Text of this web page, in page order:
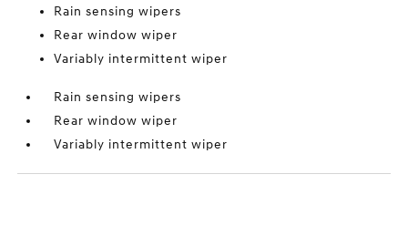
Rain sensing wipers
Rear window wiper
Variably intermittent wiper
Rain sensing wipers
Rear window wiper
Variably intermittent wiper